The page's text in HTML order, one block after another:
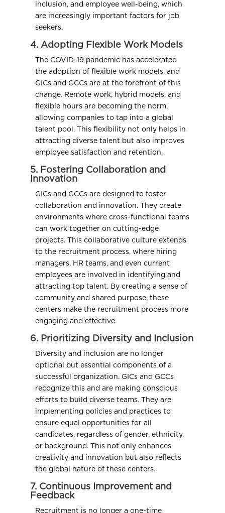
inclusion, and employee well-being, which
are increasingly important factors for job
seekers.
4. Adopting Flexible Work Models
The COVID-19 pandemic has accelerated
the adoption of flexible work models, and
GICs and GCCs are at the forefront of this
change. Remote work, hybrid models, and
flexible hours are becoming the norm,
allowing companies to tap into a global
talent pool. This flexibility not only helps in
attracting diverse talent but also improves
employee satisfaction and retention.
5. Fostering Collaboration and
Innovation
GICs and GCCs are designed to foster
collaboration and innovation. They create
environments where cross-functional teams
can work together on cutting-edge
projects. This collaborative culture extends
to the recruitment process, where hiring
managers, HR teams, and even current
employees are involved in identifying and
attracting top talent. By creating a sense of
community and shared purpose, these
centers make the recruitment process more
engaging and effective.
6. Prioritizing Diversity and Inclusion
Diversity and inclusion are no longer
optional but essential components of a
successful organization. GICs and GCCs
recognize this and are making conscious
efforts to build diverse teams. They are
implementing policies and practices to
ensure equal opportunities for all
candidates, regardless of gender, ethnicity,
or background. This not only enhances
creativity and innovation but also reflects
the global nature of these centers.
7. Continuous Improvement and
Feedback
Recruitment is no longer a one-time